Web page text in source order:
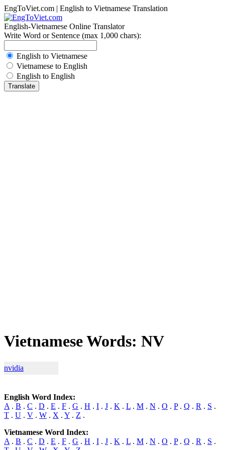
EngToViet.com | English to Vietnamese Translation
English-Vietnamese Online Translator
Write Word or Sentence (max 1,000 chars):
English to Vietnamese
Vietnamese to English
English to English
Vietnamese Words: NV
nvidia
English Word Index:
A . B . C . D . E . F . G . H . I . J . K . L . M . N . O . P. Q . R . S .
T . U . V . W . X . Y . Z .
Vietnamese Word Index:
A . B . C . D . E . F . G . H . I . J . K . L . M . N . O . P. Q . R . S .